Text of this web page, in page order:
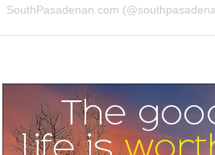
SouthPasadenan.com (@